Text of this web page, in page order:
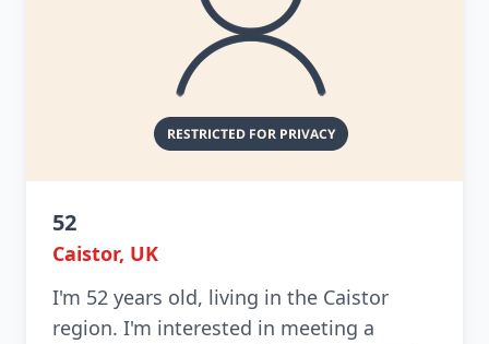
52
Caistor, UK
I'm 52 years old, living in the Caistor
region. I'm interested in meeting a